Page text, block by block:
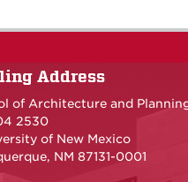
Address
of Architecture and
2530
of New Mexico
NM 87131-0001